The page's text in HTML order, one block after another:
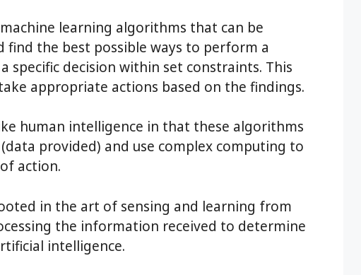
learning algorithms that can be
the best possible ways to perform a
specific decision within set constraints. This
appropriate actions based on the findings.
human intelligence in that these algorithms
provided) and use complex computing to
action.
in the art of sensing and learning from
the information received to determine
intelligence.